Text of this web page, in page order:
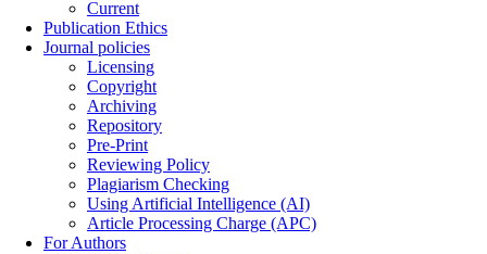
Current
Publication Ethics
Journal policies
Licensing
Copyright
Archiving
Repository
Pre-Print
Reviewing Policy
Plagiarism Checking
Using Artificial Intelligence (AI)
Article Processing Charge (APC)
For Authors